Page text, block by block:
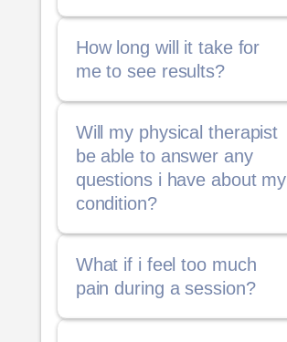
How long will it take for
me to see results?
Will my physical therapist
be able to answer any
questions i have about my
condition?
What if i feel too much
pain during a session?